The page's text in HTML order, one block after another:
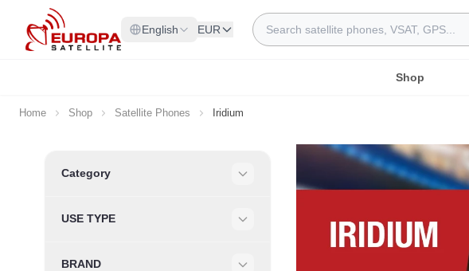
Skip to Content
English EUR
Search
Shop
Home Shop Satellite Phones Iridium
Skip to product list
Category
USE TYPE
BRAND